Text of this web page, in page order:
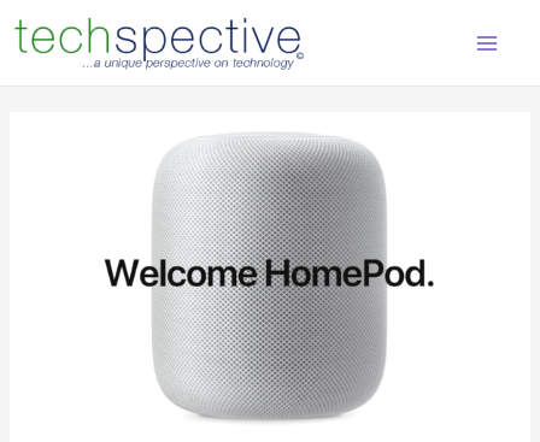
content